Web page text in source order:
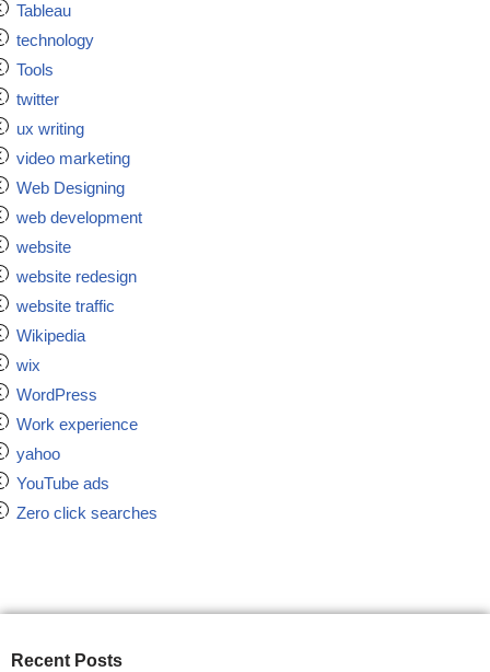
Tableau
technology
Tools
twitter
ux writing
video marketing
Web Designing
web development
website
website redesign
website traffic
Wikipedia
wix
WordPress
Work experience
yahoo
YouTube ads
Zero click searches
Recent Posts